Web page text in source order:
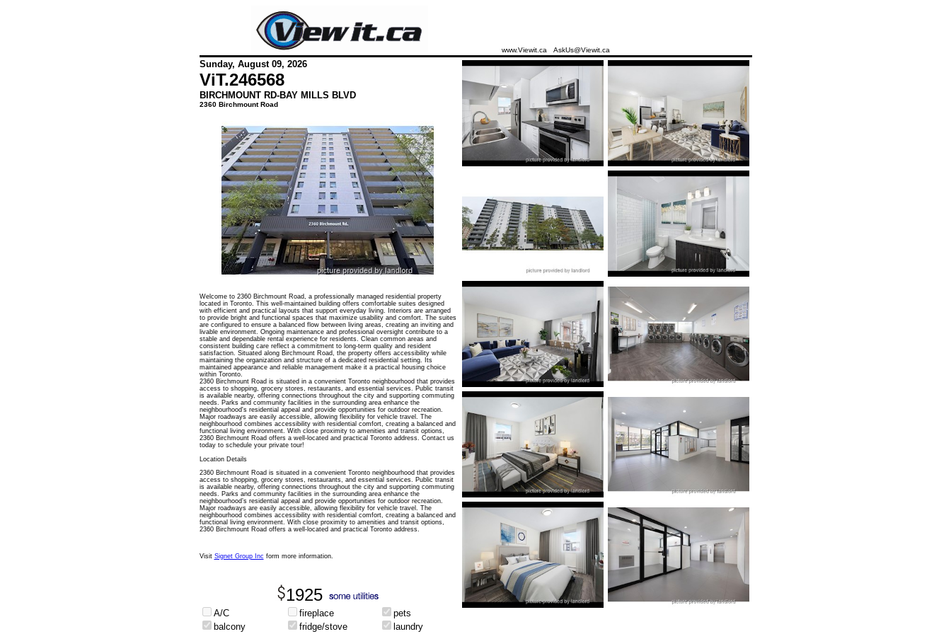
www.Viewit.ca AskUs@Viewit.ca
Sunday, August 09, 2026
ViT.246568
BIRCHMOUNT RD-BAY MILLS BLVD
2360 Birchmount Road
Welcome to 2360 Birchmount Road, a professionally managed residential property
located in Toronto. This well-maintained building offers comfortable suites designed
with efficient and practical layouts that support everyday living. Interiors are arranged
to provide bright and functional spaces that maximize usability and comfort. The suites
are configured to ensure a balanced flow between living areas, creating an inviting and
livable environment. Ongoing maintenance and professional oversight contribute to a
stable and dependable rental experience for residents. Clean common areas and
consistent building care reflect a commitment to long-term quality and resident
satisfaction. Situated along Birchmount Road, the property offers accessibility while
maintaining the organization and structure of a dedicated residential setting. Its
maintained appearance and reliable management make it a practical housing choice
within Toronto.
2360 Birchmount Road is situated in a convenient Toronto neighbourhood that provides
access to shopping, grocery stores, restaurants, and essential services. Public transit
is available nearby, offering connections throughout the city and supporting commuting
needs. Parks and community facilities in the surrounding area enhance the
neighbourhood's residential appeal and provide opportunities for outdoor recreation.
Major roadways are easily accessible, allowing flexibility for vehicle travel. The
neighbourhood combines accessibility with residential comfort, creating a balanced and
functional living environment. With close proximity to amenities and transit options,
2360 Birchmount Road offers a well-located and practical Toronto address. Contact us
today to schedule your private tour!
Location Details
2360 Birchmount Road is situated in a convenient Toronto neighbourhood that provides
access to shopping, grocery stores, restaurants, and essential services. Public transit
is available nearby, offering connections throughout the city and supporting commuting
needs. Parks and community facilities in the surrounding area enhance the
neighbourhood’s residential appeal and provide opportunities for outdoor recreation.
Major roadways are easily accessible, allowing flexibility for vehicle travel. The
neighbourhood combines accessibility with residential comfort, creating a balanced and
functional living environment. With close proximity to amenities and transit options,
2360 Birchmount Road offers a well-located and practical Toronto address.
Visit Signet Group Inc form more information.
1925
A/C fireplace
pets
balcony
fridge/stove laundry